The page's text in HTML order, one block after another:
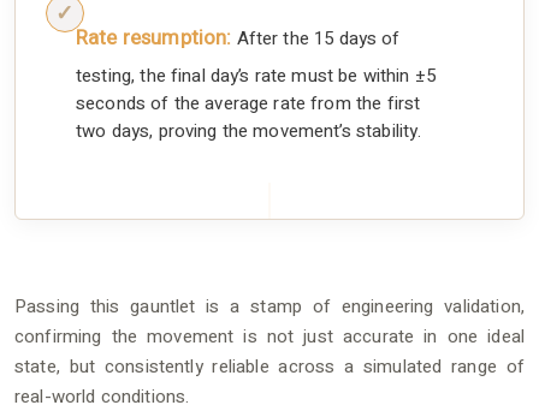
Rate resumption: After the 15 days of
testing, the final day’s rate must be within ±5
seconds of the average rate from the first
two days, proving the movement’s stability.
Passing this gauntlet is a stamp of engineering validation,
confirming the movement is not just accurate in one ideal
state, but consistently reliable across a simulated range of
real-world conditions.